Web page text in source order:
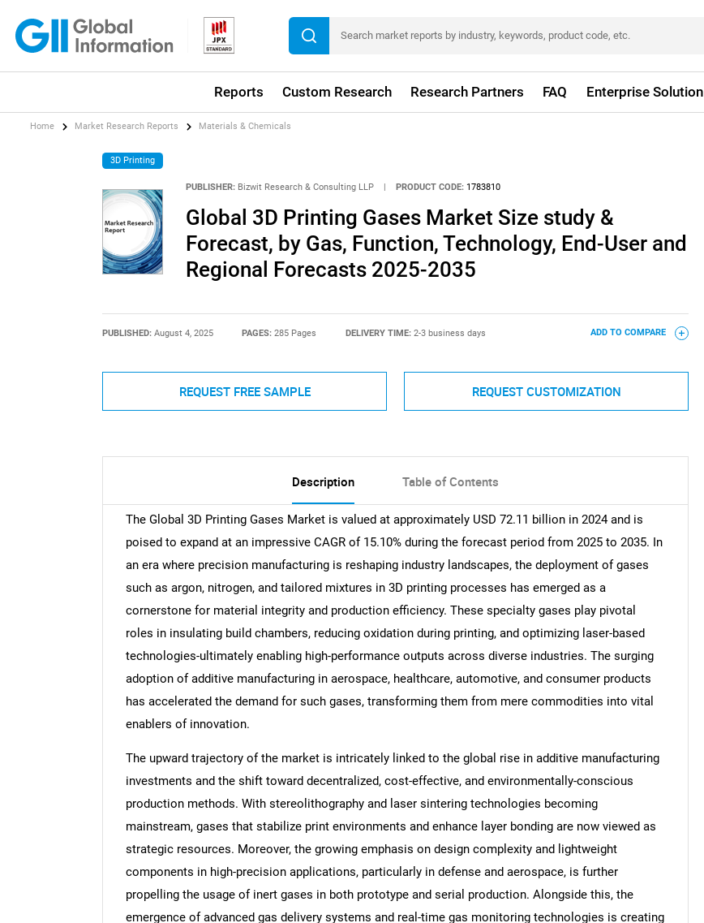
Reports Custom Research Research Partners FAQ Enterprise Solution
Home Market Research Reports Materials & Chemicals
3D Printing
PUBLISHER: Bizwit Research & Consulting LLP PRODUCT CODE: 1783810
Global 3D Printing Gases Market Size study &
Forecast, by Gas, Function, Technology, End-User and
Regional Forecasts 2025-2035
PUBLISHED: August 4, 2025 PAGES:285 Pages DELIVERY TIME: 2-3 business days ADD TO COMPARE
REQUEST FREE SAMPLE REQUEST CUSTOMIZATION
Description Table of Contents
The Global 3D Printing Gases Market is valued at approximately USD 72.11 billion in 2024 and is
poised to expand at an impressive CAGR of 15.10% during the forecast period from 2025 to 2035. In
an era where precision manufacturing is reshaping industry landscapes, the deployment of gases
such as argon, nitrogen, and tailored mixtures in 3D printing processes has emerged as a
cornerstone for material integrity and production efficiency. These specialty gases play pivotal
roles in insulating build chambers, reducing oxidation during printing, and optimizing laser-based
technologies-ultimately enabling high-performance outputs across diverse industries. The surging
adoption of additive manufacturing in aerospace, healthcare, automotive, and consumer products
has accelerated the demand for such gases, transforming them from mere commodities into vital
enablers of innovation.
The upward trajectory of the market is intricately linked to the global rise in additive manufacturing
investments and the shift toward decentralized, cost-effective, and environmentally-conscious
production methods. With stereolithography and laser sintering technologies becoming
mainstream, gases that stabilize print environments and enhance layer bonding are now viewed as
strategic resources. Moreover, the growing emphasis on design complexity and lightweight
components in high-precision applications, particularly in defense and aerospace, is further
propelling the usage of inert gases in both prototype and serial production. Alongside this, the
emergence of advanced gas delivery systems and real-time gas monitoring technologies is creating